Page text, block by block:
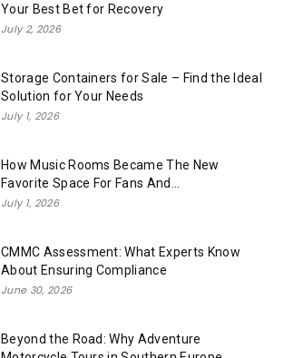
Your Best Bet for Recovery
July 2, 2026
Storage Containers for Sale – Find the Ideal
Solution for Your Needs
July 1, 2026
How Music Rooms Became The New
Favorite Space For Fans And...
July 1, 2026
CMMC Assessment: What Experts Know
About Ensuring Compliance
June 30, 2026
Beyond the Road: Why Adventure